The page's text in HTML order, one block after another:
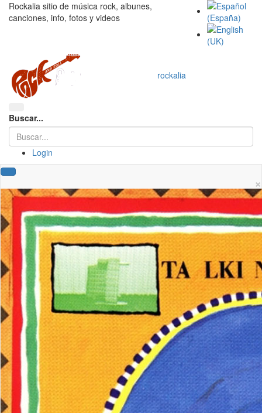
Rockalia sitio de música rock, albunes,
canciones, info, fotos y videos
rockalia
Buscar...
Login
×